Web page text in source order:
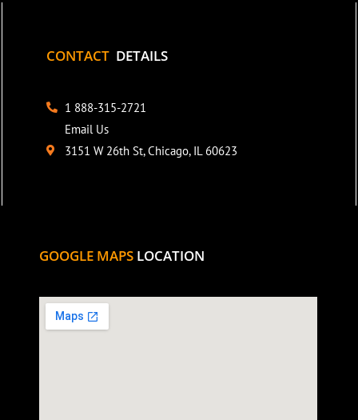
CONTACT DETAILS
1 888-315-2721
Email Us
3151 W 26th St, Chicago, IL 60623
GOOGLE MAPS LOCATION